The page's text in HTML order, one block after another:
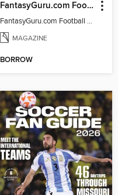
FantasyGuru.com Football Guide 2026
FantasyGuru.com Football Guide 2026
MAGAZINE
BORROW